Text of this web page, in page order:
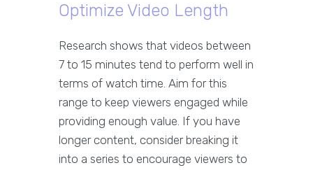
Optimize Video Length
Research shows that videos between
7 to 15 minutes tend to perform well in
terms of watch time. Aim for this
range to keep viewers engaged while
providing enough value. If you have
longer content, consider breaking it
into a series to encourage viewers to